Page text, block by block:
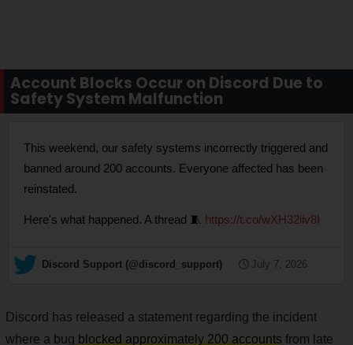
Account Blocks Occur on Discord Due to
Safety System Malfunction
This weekend, our safety systems incorrectly triggered and
banned around 200 accounts. Everyone affected has been
reinstated.
Here's what happened. A thread 🧵 https://t.co/wXH32iiv8I
— Discord Support (@discord_support) July 7, 2026
Discord has released a statement regarding the incident
where a bug blocked approximately 200 accounts from late